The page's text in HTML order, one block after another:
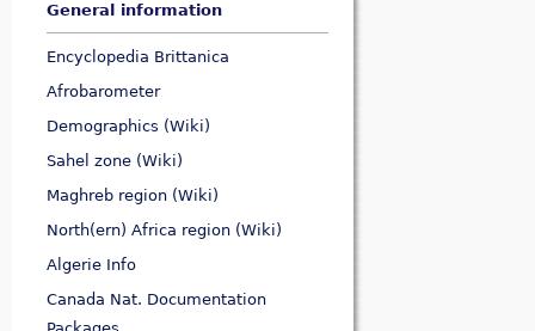
General information
Encyclopedia Brittanica
Afrobarometer
Demographics (Wiki)
Sahel zone (Wiki)
Maghreb region (Wiki)
North(ern) Africa region (Wiki)
Algerie Info
Canada Nat. Documentation